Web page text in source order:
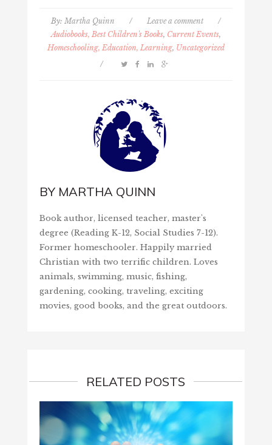
By: Martha Quinn / Leave a comment
/
Audiobooks, Best Children's Books, Current Events,
Homeschooling, Education, Learning, Uncategorized
/
BY MARTHA QUINN
Book author, licensed teacher, master's
degree (Reading K-12, Social Studies 7-12).
Former homeschooler. Happily married
Christian with two terrific children. Loves
animals, swimming, music, fishing,
gardening, cooking, traveling, exciting
movies, good books, and the great outdoors.
RELATED POSTS